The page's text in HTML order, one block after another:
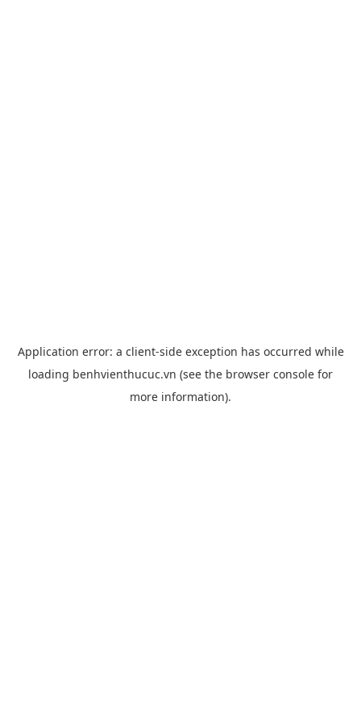
Application error: a client-side exception has occurred while
loading benhvienthucuc.vn (see the browser console for
more information).